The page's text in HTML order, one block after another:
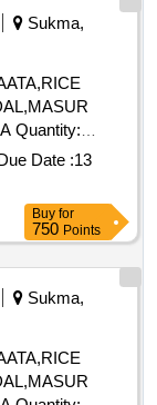
Sukma,
Date :13
Buy for
750Points
Sukma,